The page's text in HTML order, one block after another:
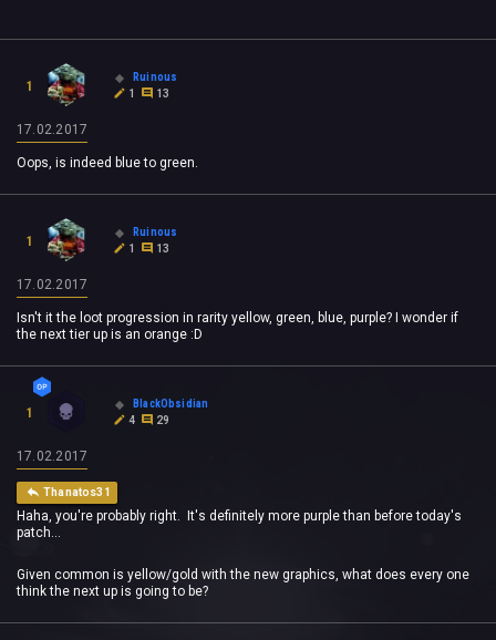
1
Ruinous
1
13
17.02.2017
Oops, is indeed blue to green.
1
Ruinous
1
13
17.02.2017
Isn't it the loot progression in rarity yellow, green, blue, purple? I wonder if
the next tier up is an orange :D
1
BlackObsidian
4
29
17.02.2017
Thanatos31
Haha, you're probably right. It's definitely more purple than before today's
patch...
Given common is yellow/gold with the new graphics, what does every one
think the next up is going to be?